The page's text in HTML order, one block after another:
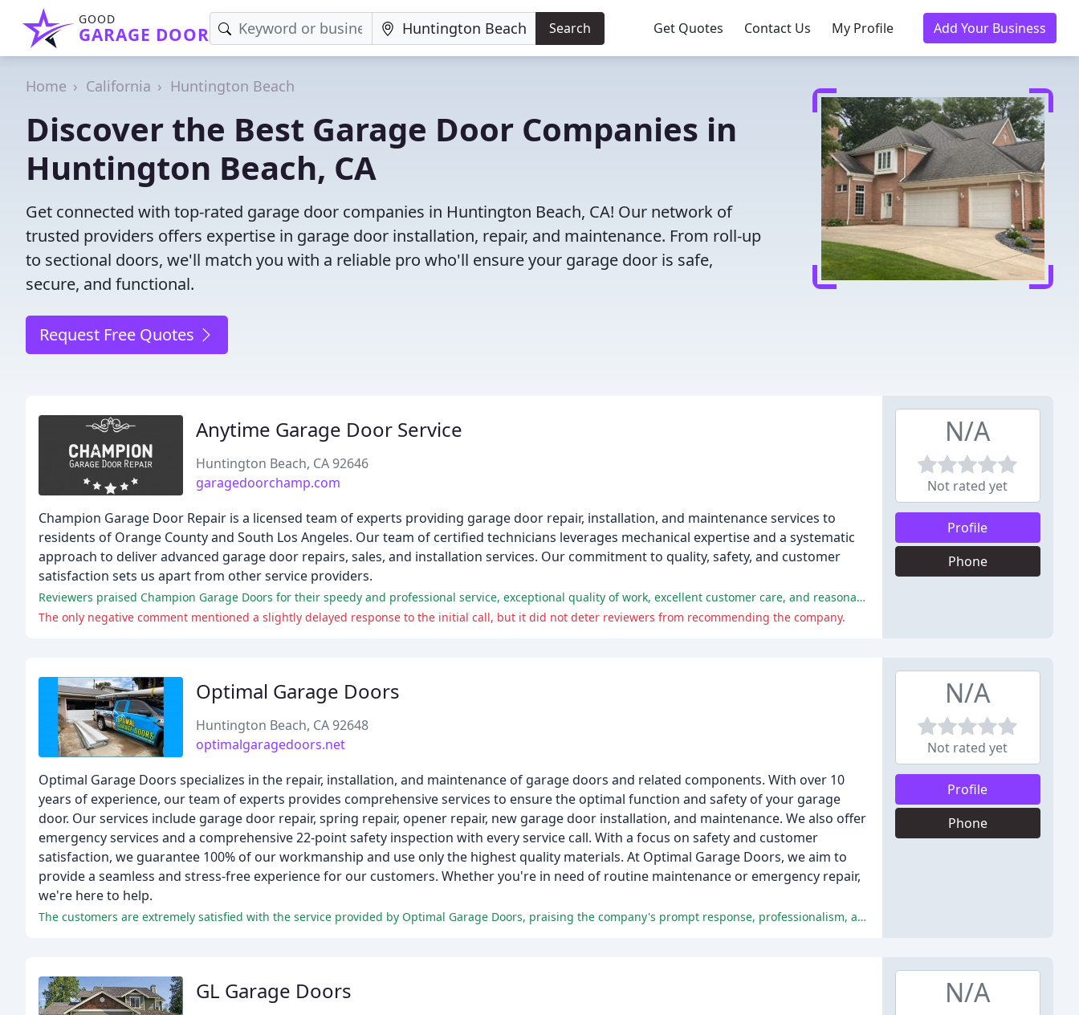
GOOD
GARAGE DOOR Search Get Quotes Contact Us My Profile Add Your Business
Home California Huntington Beach
Discover the Best Garage Door Companies in
Huntington Beach, CA
Get connected with top-rated garage door companies in Huntington Beach, CA! Our network of
trusted providers offers expertise in garage door installation, repair, and maintenance. From roll-up
to sectional doors, we'll match you with a reliable pro who'll ensure your garage door is safe,
secure, and functional.
Request Free Quotes
Anytime Garage Door Service
Huntington Beach, CA 92646
garagedoorchamp.com
Champion Garage Door Repair is a licensed team of experts providing garage door repair, installation, and maintenance services to
residents of Orange County and South Los Angeles. Our team of certified technicians leverages mechanical expertise and a systematic
approach to deliver advanced garage door repairs, sales, and installation services. Our commitment to quality, safety, and customer
satisfaction sets us apart from other service providers.
Reviewers praised Champion Garage Doors for their speedy and professional service, exceptional quality of work, excellent customer care, and reasonable prices.
The only negative comment mentioned a slightly delayed response to the initial call, but it did not deter reviewers from recommending the company.
N/A
Not rated yet
Profile
Phone
Optimal Garage Doors
Huntington Beach, CA 92648
optimalgaragedoors.net
Optimal Garage Doors specializes in the repair, installation, and maintenance of garage doors and related components. With over 10
years of experience, our team of experts provides comprehensive services to ensure the optimal function and safety of your garage
door. Our services include garage door repair, spring repair, opener repair, new garage door installation, and maintenance. We also offer
emergency services and a comprehensive 22-point safety inspection with every service call. With a focus on safety and customer
satisfaction, we guarantee 100% of our workmanship and use only the highest quality materials. At Optimal Garage Doors, we aim to
provide a seamless and stress-free experience for our customers. Whether you're in need of routine maintenance or emergency repair,
we're here to help.
The customers are extremely satisfied with the service provided by Optimal Garage Doors, praising the company's prompt response, professionalism, and expertise.
N/A
Not rated yet
Profile
Phone
GL Garage Doors N/A